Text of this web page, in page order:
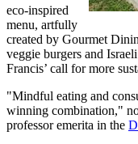
eco-inspired
menu, artfully
created by Gourmet
veggie burgers and
Francis’ call for more
"Mindful eating and
winning combination,"
professor emerita in the